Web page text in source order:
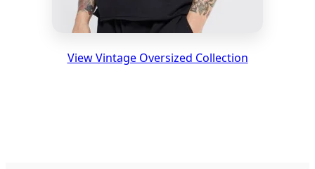
View Vintage Oversized Collection